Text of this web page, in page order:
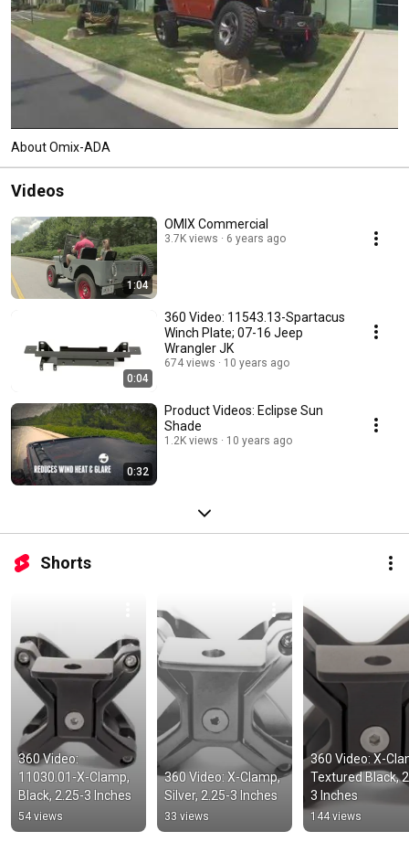
About Omix-ADA
Videos
1:04
OMIX Commercial
3.7K views 6 years ago
0:04
360 Video: 11543.13-Spartacus
Winch Plate; 07-16 Jeep
Wrangler JK
674 views 10 years ago
0:32
Product Videos: Eclipse Sun
Shade
1.2K views 10 years ago
Shorts
360 Video:
11030.01-X-Clamp,
Black, 2.25-3 Inches
54 views
360 Video: X-Clamp,
Silver, 2.25-3 Inches
33 views
360 Video: X-
Textured Black,
3 Inches
144 views